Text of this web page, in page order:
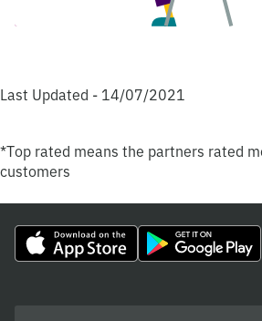
Last Updated - 14/07/2021
*Top rated means the partners rated
customers